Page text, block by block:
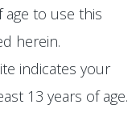
age to use this
herein.
indicates your
13 years of age.